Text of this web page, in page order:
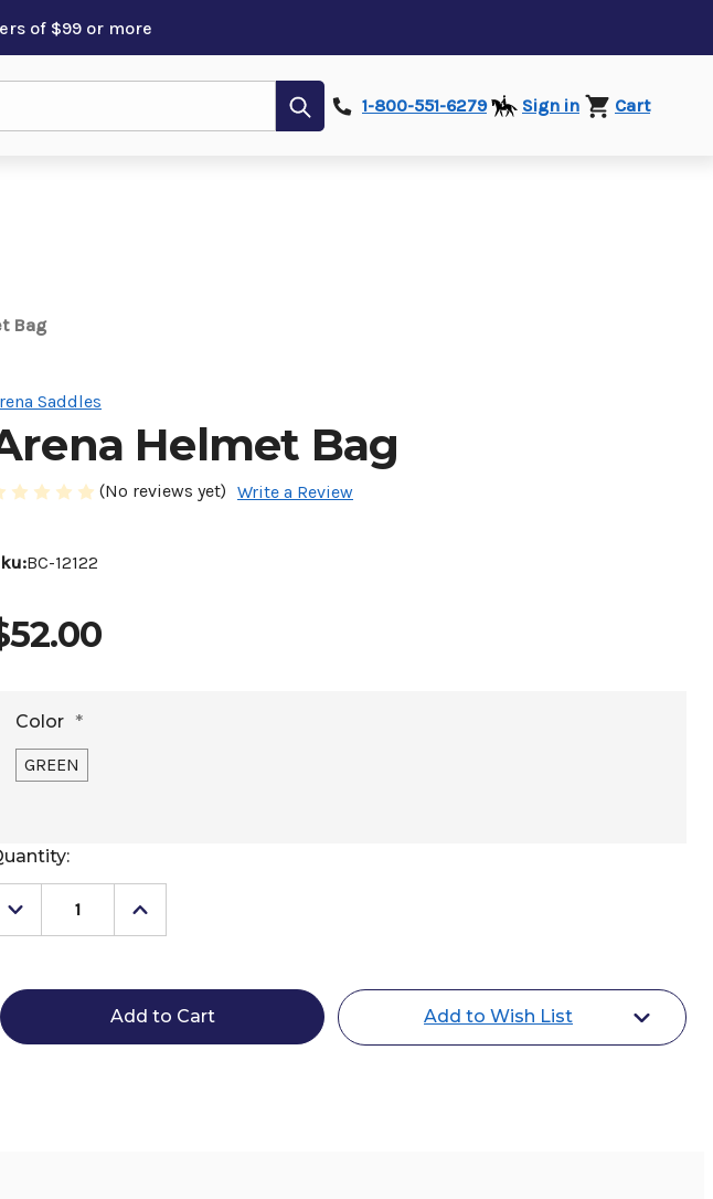
of $99 or more
Submit1-800-551-6279 Sign in Cart
Bag
Saddles
Helmet Bag
(No reviews yet) Write a Review
BC-12122
Color *
GREEN
Decrease
Quantity
Helmet
Increase
Quantity
Helmet
Bag
Add to Wish List